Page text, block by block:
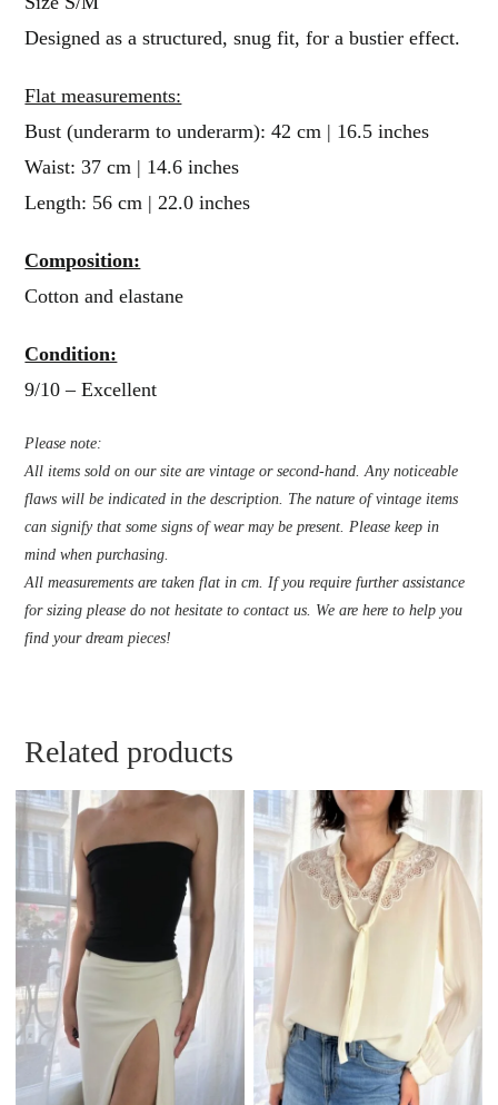
Designed as a structured, snug fit, for a bustier effect.
Flat measurements:
Bust (underarm to underarm): 42 cm | 16.5 inches
Waist: 37 cm | 14.6 inches
Length: 56 cm | 22.0 inches
Composition:
Cotton and elastane
Condition:
9/10 – Excellent
Please note:
All items sold on our site are vintage or second-hand. Any noticeable
flaws will be indicated in the description. The nature of vintage items
can signify that some signs of wear may be present. Please keep in
mind when purchasing.
All measurements are taken flat in cm. If you require further assistance
for sizing please do not hesitate to contact us. We are here to help you
find your dream pieces!
Related products